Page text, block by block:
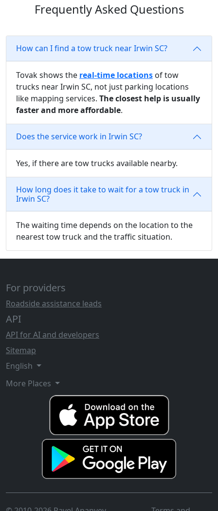
Frequently Asked Questions
How can I find a tow truck near Irwin SC?
Tovak shows the real-time locations of tow
trucks near Irwin SC, not just parking locations
like mapping services. The closest help is usually
faster and more affordable.
Does the service work in Irwin SC?
Yes, if there are tow trucks available nearby.
How long does it take to wait for a tow truck in
Irwin SC?
The waiting time depends on the location to the
nearest tow truck and the traffic situation.
For providers
Roadside assistance leads
API
API for AI and developers
Sitemap
English
More Places